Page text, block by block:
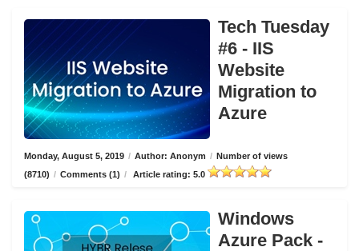
Tech Tuesday
#6 - IIS
Website
Migration to
Azure
Monday, August 5, 2019 / Author: Anonym / Number of views
(8710) / Comments (1) / Article rating: 5.0
Windows
Azure Pack -